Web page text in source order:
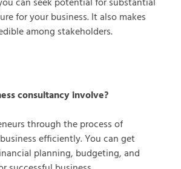
for your business. It also makes
among stakeholders.
consultancy involve?
through the process of
efficiently. You can get
planning, budgeting, and